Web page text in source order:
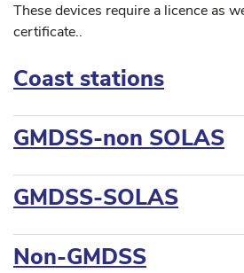
These devices require a licence as
certificate..
Coast stations
GMDSS-non SOLAS
GMDSS-SOLAS
Non-GMDSS